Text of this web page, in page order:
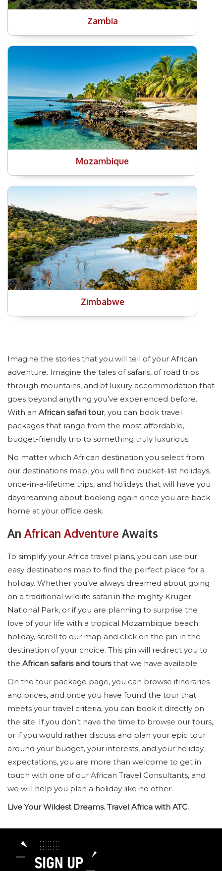
Zambia
Mozambique
Zimbabwe
Imagine the stories that you will tell of your African
adventure. Imagine the tales of safaris, of road trips
through mountains, and of luxury accommodation that
goes beyond anything you’ve experienced before.
With an African safari tour, you can book travel
packages that range from the most affordable,
budget-friendly trip to something truly luxurious.
No matter which African destination you select from
our destinations map, you will find bucket-list holidays,
once-in-a-lifetime trips, and holidays that will have you
daydreaming about booking again once you are back
home at your office desk.
An African Adventure Awaits
To simplify your Africa travel plans, you can use our
easy destinations map to find the perfect place for a
holiday. Whether you’ve always dreamed about going
on a traditional wildlife safari in the mighty Kruger
National Park, or if you are planning to surprise the
love of your life with a tropical Mozambique beach
holiday, scroll to our map and click on the pin in the
destination of your choice. This pin will redirect you to
the African safaris and toursthat we have available.
On the tour package page, you can browse itineraries
and prices, and once you have found the tour that
meets your travel criteria, you can book it directly on
the site. If you don’t have the time to browse our tours,
or if you would rather discuss and plan your epic tour
around your budget, your interests, and your holiday
expectations, you are more than welcome to get in
touch with one of our African Travel Consultants, and
we will help you plan a holiday like no other.
Live Your Wildest Dreams. Travel Africa with ATC.